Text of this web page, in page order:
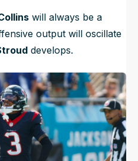
will always be a
output will oscillate
develops.